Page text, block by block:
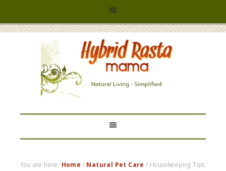
HYBRID
RASTA
MAMA
You are here: Home / Natural Pet Care / Housekeeping Tips